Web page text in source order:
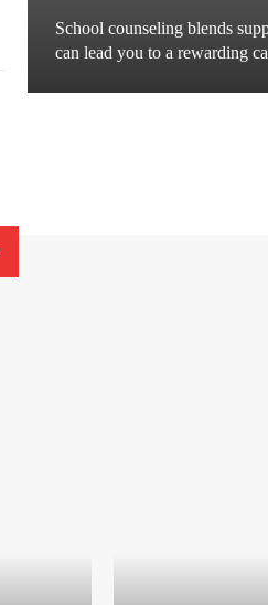
School counseling blends
can lead you to a rewarding